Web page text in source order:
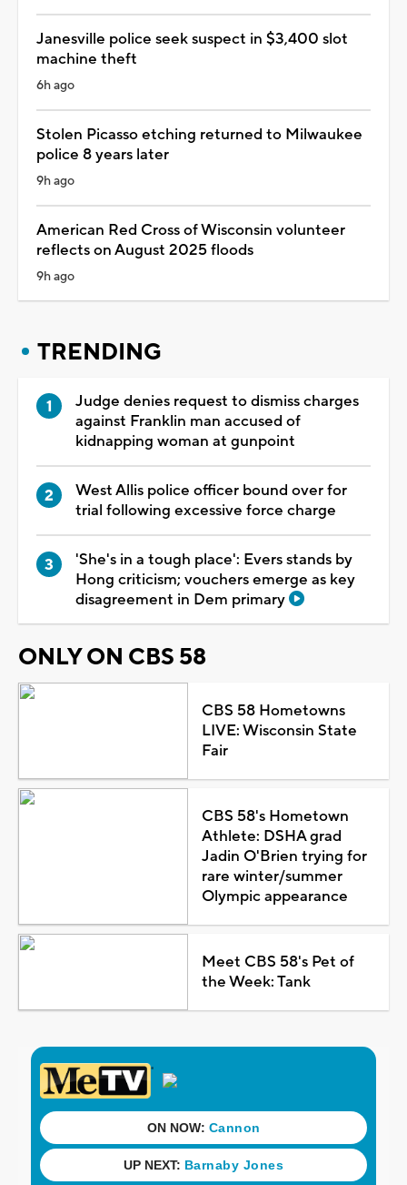
Janesville police seek suspect in $3,400 slot
machine theft
6h ago
Stolen Picasso etching returned to Milwaukee
police 8 years later
9h ago
American Red Cross of Wisconsin volunteer
reflects on August 2025 floods
9h ago
TRENDING
Judge denies request to dismiss charges
against Franklin man accused of
kidnapping woman at gunpoint
West Allis police officer bound over for
trial following excessive force charge
'She's in a tough place': Evers stands by
Hong criticism; vouchers emerge as key
disagreement in Dem primary
ONLY ON CBS 58
CBS 58 Hometowns
LIVE: Wisconsin State
Fair
CBS 58's Hometown
Athlete: DSHA grad
Jadin O'Brien trying for
rare winter/summer
Olympic appearance
Meet CBS 58's Pet of
the Week: Tank